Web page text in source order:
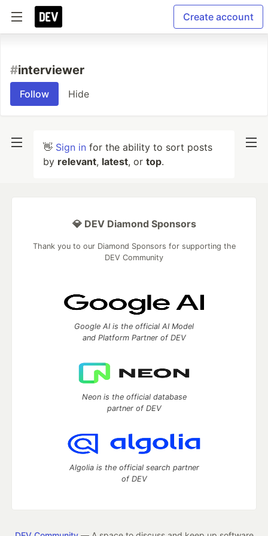
Create account
#interviewer
Follow Hide
👋 Sign in for the ability to sort posts
by relevant, latest, or top.
💎 DEV Diamond Sponsors
Thank you to our Diamond Sponsors for supporting the
DEV Community
Google AI is the official AI Model
and Platform Partner of DEV
Neon is the official database
partner of DEV
Algolia is the official search partner
of DEV